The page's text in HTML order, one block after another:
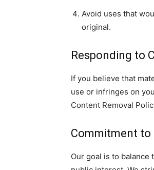
Avoid uses that
original.
Responding to
If you believe that
use or infringes on
Content Removal
Commitment to
Our goal is to